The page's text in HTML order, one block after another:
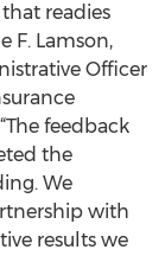
readies
F. Lamson,
Officer
feedback
the
We
with
results we